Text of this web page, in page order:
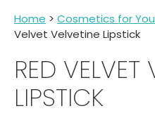
Home > Cosmetics for
Velvet Velvetine Lipstick
RED VELVET
LIPSTICK